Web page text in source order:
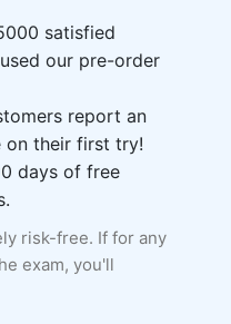
satisfied
our pre-order
report an
on their first try!
days of free
risk-free. If for any
exam, you'll